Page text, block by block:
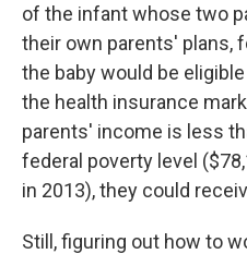
of the infant whose two
their own parents' plans,
the baby would be
the health insurance
parents' income is less
federal poverty level
in 2013), they could
Still, figuring out how to